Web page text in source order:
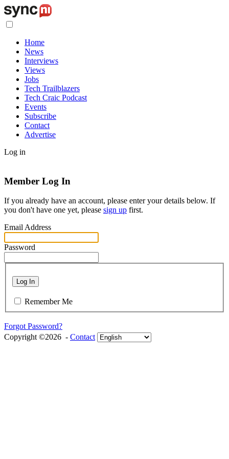
Home
News
Interviews
Views
Jobs
Tech Trailblazers
Tech Craic Podcast
Events
Subscribe
Contact
Advertise
Log in
Member Log In
If you already have an account, please enter your details below. If
you don't have one yet, please sign up first.
Email Address
Password
Log In
Remember Me
Forgot Password?
Copyright ©2026 - Contact